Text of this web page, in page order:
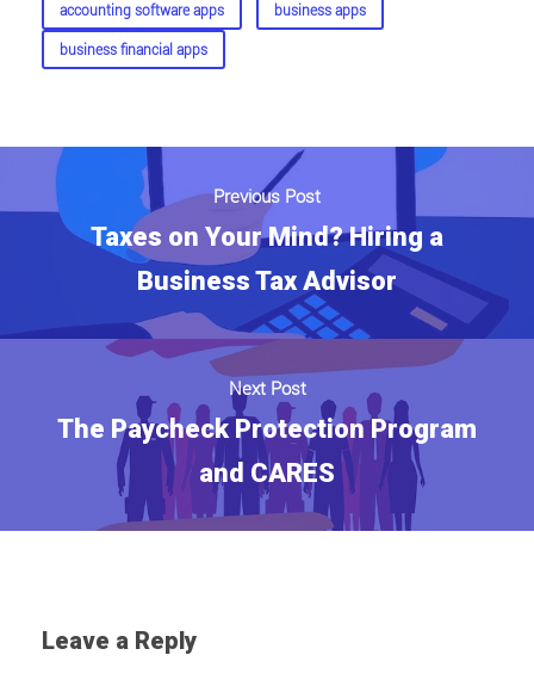
accounting software apps business apps
business financial apps
Previous Post
Taxes on Your Mind? Hiring a
Business Tax Advisor
Next Post
The Paycheck Protection Program
and CARES
Leave a Reply